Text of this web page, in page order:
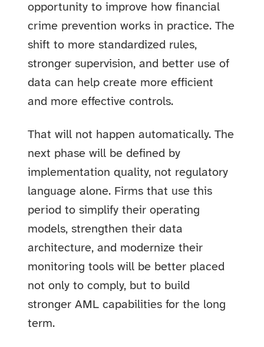
opportunity to improve how financial
crime prevention works in practice. The
shift to more standardized rules,
stronger supervision, and better use of
data can help create more efficient
and more effective controls.
That will not happen automatically. The
next phase will be defined by
implementation quality, not regulatory
language alone. Firms that use this
period to simplify their operating
models, strengthen their data
architecture, and modernize their
monitoring tools will be better placed
not only to comply, but to build
stronger AML capabilities for the long
term.